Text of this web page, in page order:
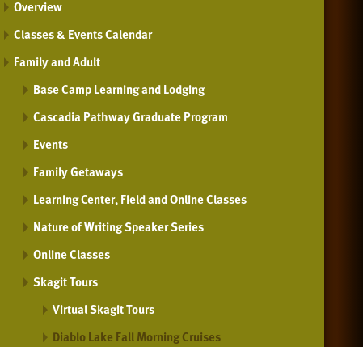
Overview
Classes & Events Calendar
Family and Adult
Base Camp Learning and Lodging
Cascadia Pathway Graduate Program
Events
Family Getaways
Learning Center, Field and Online Classes
Nature of Writing Speaker Series
Online Classes
Skagit Tours
Virtual Skagit Tours
Diablo Lake Fall Morning Cruises